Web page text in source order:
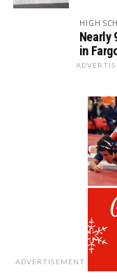
HIGH
Nearly
in
ADVERTISEMENT